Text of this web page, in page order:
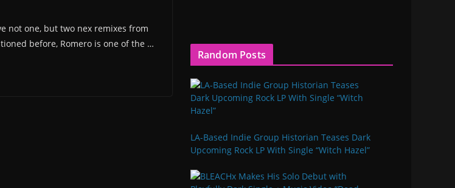
not one, but two nex remixes from
before, Romero is one of the …
Random Posts
LA-Based Indie Group Historian Teases Dark
Upcoming Rock LP With Single “Witch Hazel”